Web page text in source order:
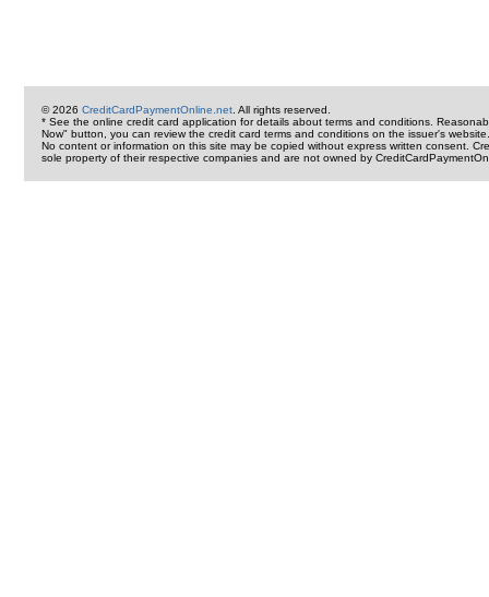
© 2026 CreditCardPaymentOnline.net . All rights reserved.
* See the online credit card application for details about terms and conditions.
Now" button, you can review the credit card terms and conditions on the issuer's website.
No content or information on this site may be copied without express written consent.
sole property of their respective companies and are not owned by